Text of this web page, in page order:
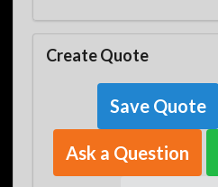
Create Quote
Save Quote
Ask a Question